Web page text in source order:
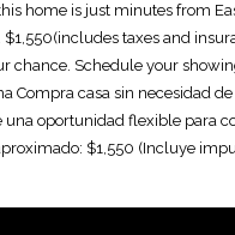
home is just minutes from
taxes and
chance. Schedule your
casa sin necesidad
una oportunidad flexible para
$1,550 (Incluye